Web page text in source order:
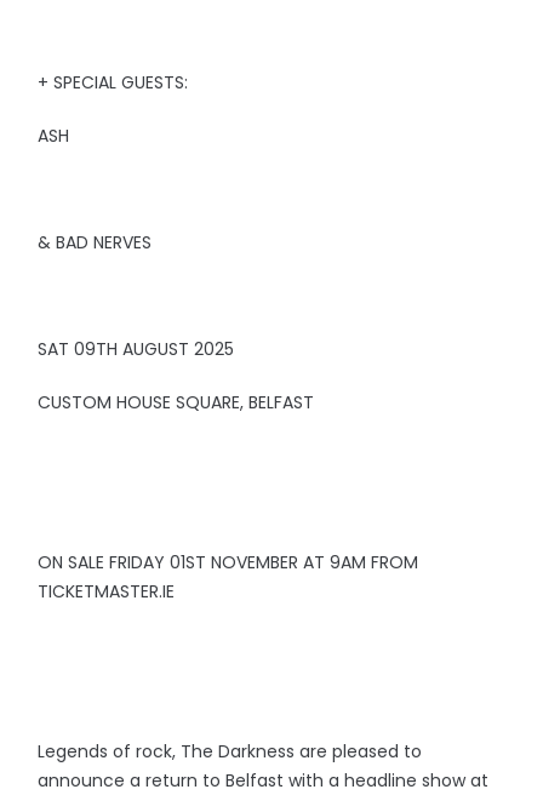
+ SPECIAL GUESTS:
ASH
& BAD NERVES
SAT 09TH AUGUST 2025
CUSTOM HOUSE SQUARE, BELFAST
ON SALE FRIDAY 01ST NOVEMBER AT 9AM FROM
TICKETMASTER.IE
Legends of rock, The Darkness are pleased to
announce a return to Belfast with a headline show at